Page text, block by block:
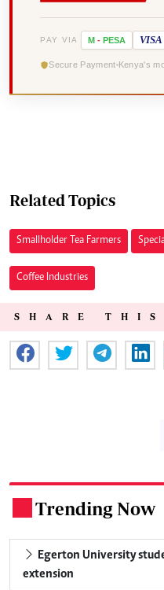
PAY VIA M - PESA VISA
Secure Payment Kenya's
Related Topics
Smallholder Tea Farmers
Coffee Industries
SHARE
Trending Now
Egerton University
extension